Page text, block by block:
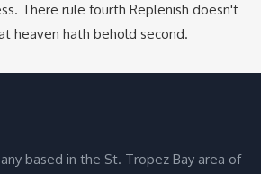
There rule fourth Replenish doesn't
heaven hath behold second.
based in the St. Tropez Bay area of